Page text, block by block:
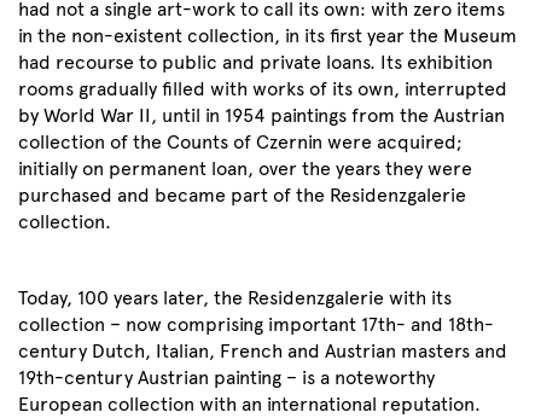
had not a single art-work to call its own: with zero items
in the non-existent collection, in its first year the Museum
had recourse to public and private loans. Its exhibition
rooms gradually filled with works of its own, interrupted
by World War II, until in 1954 paintings from the Austrian
collection of the Counts of Czernin were acquired;
initially on permanent loan, over the years they were
purchased and became part of the Residenzgalerie
collection.
Today, 100 years later, the Residenzgalerie with its
collection – now comprising important 17th- and 18th-
century Dutch, Italian, French and Austrian masters and
19th-century Austrian painting – is a noteworthy
European collection with an international reputation.